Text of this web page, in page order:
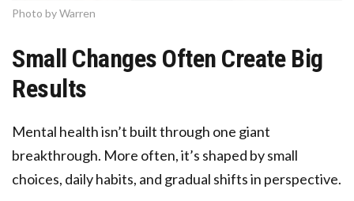
Photo by Warren
Small Changes Often Create Big
Results
Mental health isn’t built through one giant
breakthrough. More often, it’s shaped by small
choices, daily habits, and gradual shifts in perspective.